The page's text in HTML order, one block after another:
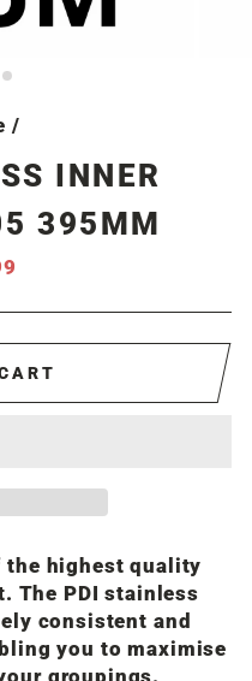
/
INNER
395MM
the highest quality
The PDI stainless
consistent and
you to maximise
groupings.